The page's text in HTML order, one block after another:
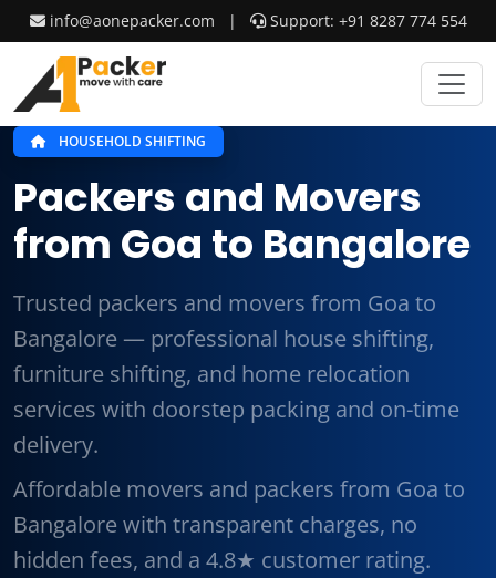
info@aonepacker.com | Support: +91 8287 774 554
HOUSEHOLD SHIFTING
Packers and Movers
from Goa to Bangalore
Trusted packers and movers from Goa to
Bangalore — professional house shifting,
furniture shifting, and home relocation
services with doorstep packing and on-time
delivery.
Affordable movers and packers from Goa to
Bangalore with transparent charges, no
hidden fees, and a 4.8★ customer rating.